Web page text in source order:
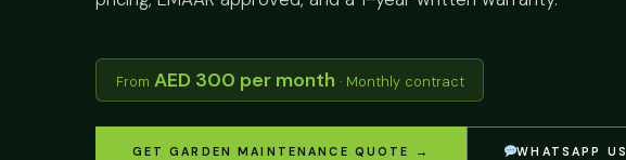
From AED 300 per month · Monthly contract
GET GARDEN MAINTENANCE QUOTE → WHATSAPP US